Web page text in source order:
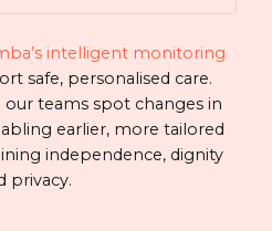
intelligent monitoring
safe, personalised care.
our teams spot changes in
earlier, more tailored
independence, dignity
privacy.